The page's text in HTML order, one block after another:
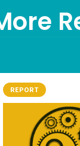
REPORT